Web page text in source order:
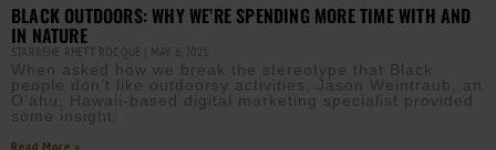
BLACK OUTDOORS: WHY WE’RE SPENDING MORE TIME WITH AND
IN NATURE
STARRENE RHETT ROCQUE MAY 6, 2021
When asked how we break the stereotype that Black
people don’t like outdoorsy activities, Jason Weintraub, an
O’ahu, Hawaii-based digital marketing specialist provided
some insight:
Read More »